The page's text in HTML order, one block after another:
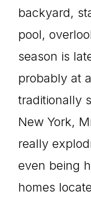
backyard,
pool,
season is
probably at a
traditionally
New York,
really
even being
homes